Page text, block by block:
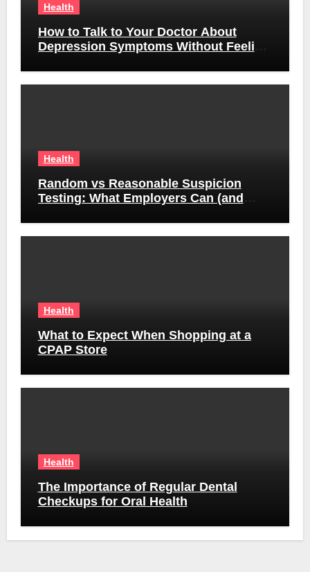
Health
How to Talk to Your Doctor About
Depression Symptoms Without Feeling
Health
Random vs Reasonable Suspicion
Testing: What Employers Can (and
Health
What to Expect When Shopping at a
CPAP Store
Health
The Importance of Regular Dental
Checkups for Oral Health